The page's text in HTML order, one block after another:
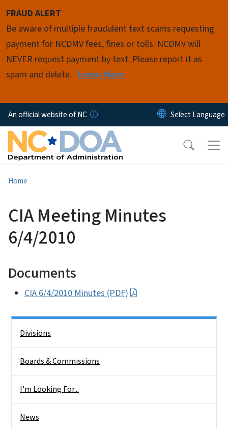
FRAUD ALERT
Be aware of multiple fraudulent text scams requesting
payment for NCDMV fees, fines or tolls. NCDMV will
NEVER request payment by text. Please report it as
spam and delete. Learn More
An official website of NC
Home
CIA Meeting Minutes
6/4/2010
Documents
CIA 6/4/2010 Minutes (PDF)
Divisions
Boards & Commissions
I'm Looking For...
News